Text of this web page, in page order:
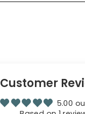
Customer
5.00